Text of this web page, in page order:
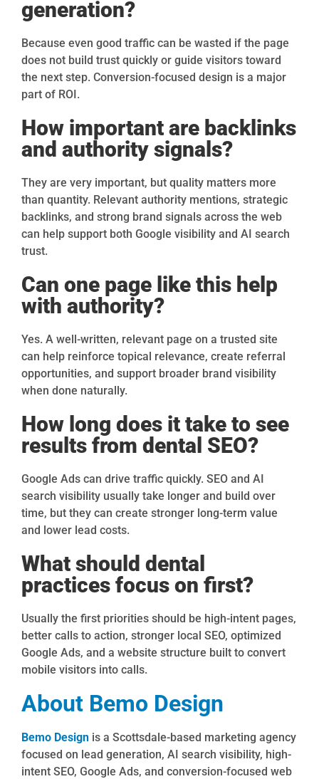
generation?
Because even good traffic can be wasted if the page
does not build trust quickly or guide visitors toward
the next step. Conversion-focused design is a major
part of ROI.
How important are backlinks
and authority signals?
They are very important, but quality matters more
than quantity. Relevant authority mentions, strategic
backlinks, and strong brand signals across the web
can help support both Google visibility and AI search
trust.
Can one page like this help
with authority?
Yes. A well-written, relevant page on a trusted site
can help reinforce topical relevance, create referral
opportunities, and support broader brand visibility
when done naturally.
How long does it take to see
results from dental SEO?
Google Ads can drive traffic quickly. SEO and AI
search visibility usually take longer and build over
time, but they can create stronger long-term value
and lower lead costs.
What should dental
practices focus on first?
Usually the first priorities should be high-intent pages,
better calls to action, stronger local SEO, optimized
Google Ads, and a website structure built to convert
mobile visitors into calls.
About Bemo Design
Bemo Design is a Scottsdale-based marketing agency
focused on lead generation, AI search visibility, high-
intent SEO, Google Ads, and conversion-focused web